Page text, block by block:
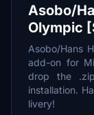
Asobo/
Olympic
Asobo/Hans
add-on for
drop the
installation.
livery!